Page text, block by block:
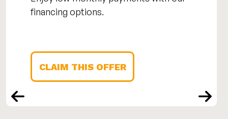
financing options.
CLAIM THIS OFFER